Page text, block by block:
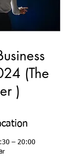
(The
)
– 20:00